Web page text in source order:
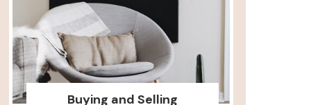
Buying and Selling